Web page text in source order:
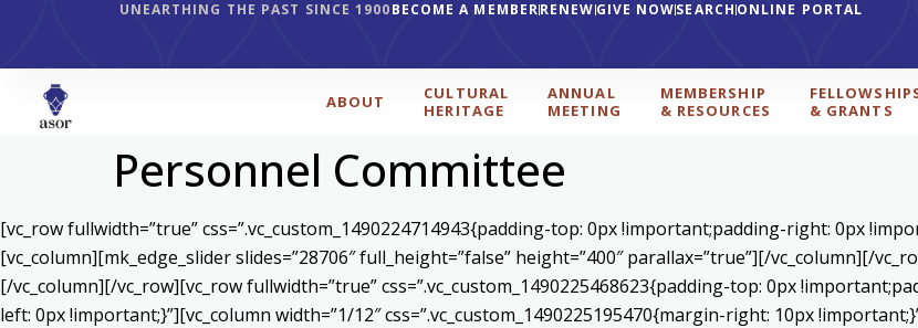
UNEARTHING THE PAST SINCE 1900BECOME A MEMBERRENEWGIVE NOWSEARCHONLINE PORTAL
ABOUT
CULTURAL
HERITAGE
ANNUAL
MEETING
MEMBERSHIP
& RESOURCES
& GRANTS
Personnel Committee
[vc_row fullwidth=”true” css=”.vc_custom_1490224714943{padding-top: 0px !important;padding-right: 0px
[vc_column][mk_edge_slider slides=”28706″ full_height=”false” height=”400″ parallax=”true”][/vc_column][/
[/vc_column][/vc_row][vc_row fullwidth=”true” css=”.vc_custom_1490225468623{padding-top: 0px
left: 0px !important;}”][vc_column width=”1/12″ css=”.vc_custom_1490225195470{margin-right: 10px